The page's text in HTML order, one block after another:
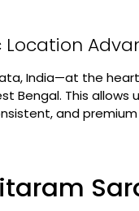
Location
India—at the
Bengal. This allows
and premium